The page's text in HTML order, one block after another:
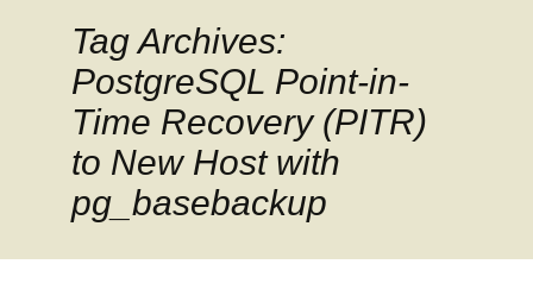
Tag Archives:
PostgreSQL Point-in-
Time Recovery (PITR)
to New Host with
pg_basebackup